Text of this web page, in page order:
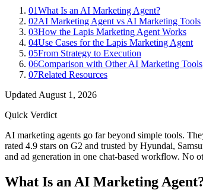
01What Is an AI Marketing Agent?
02AI Marketing Agent vs AI Marketing Tools
03How the Lapis Marketing Agent Works
04Use Cases for the Lapis Marketing Agent
05From Strategy to Execution
06Comparison with Other AI Marketing Tools
07Related Resources
Updated August 1, 2026
Quick Verdict
AI marketing agents go far beyond simple tools.
rated 4.9 stars on G2 and trusted by Hyundai,
and ad generation in one chat-based workflow. No
What Is an AI Marketing